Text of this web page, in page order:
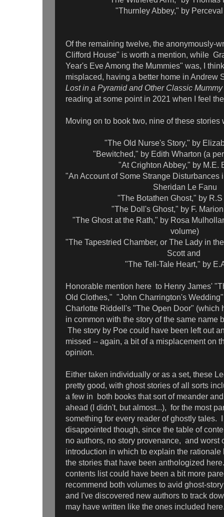
"Thurnley Abbey," by
Of the remaining twelve, the anonymously-
Clifford House" is worth a mention, while
Year's Eve Among the Mummies" was, I
misplaced, having a better home in Andrew
Lost in a Pyramid and Other Classic
reading at some point in 2021 when I feel
Moving on to book two, nine of these
"The Old Nurse's Story," by
"Bewitched," by Edith Wharton (a
"At Crighton Abbey," by M.E.
"An Account of Some Strange Disturbances
Sheridan Le Fanu
"The Botathen Ghost," by
"The Doll's Ghost," by F.
"The Ghost at the Rath," by Rosa
volume)
"The Tapestried Chamber, or The Lady in
Scott and
"The Tell-Tale Heart," by
Honorable mention here to Henry James'
Old Clothes," "John Charrington's
Charlotte Riddell's "The Open Door" (which
in common with the story of the same name
The story by Poe could have been left out
missed -- again, a bit of a misplacement on
opinion.
Either taken individually or as a set, these
pretty good, with ghost stories of all sorts
a few in both books that sort of meander
ahead (I didn't, but almost...), for the most
something for every reader of ghostly tales.
disappointed though, since the table of
no authors, no story provenance, and worst
introduction in which to explain the
the stories that have been anthologized
contents list could have been a bit more
recommend both volumes to avid ghost-
and I've discovered new authors to track
may have written like the ones included